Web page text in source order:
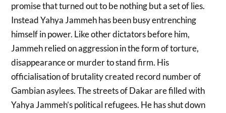
promise that turned out to be nothing but a set of lies.
Instead Yahya Jammeh has been busy entrenching
himself in power. Like other dictators before him,
Jammeh relied on aggression in the form of torture,
disappearance or murder to stand firm. His
officialisation of brutality created record number of
Gambian asylees. The streets of Dakar are filled with
Yahya Jammeh’s political refugees. He has shut down